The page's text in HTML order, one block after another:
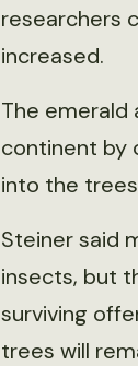
researchers
increased.
The emerald
continent by
into the
Steiner said
insects, but
surviving
trees will